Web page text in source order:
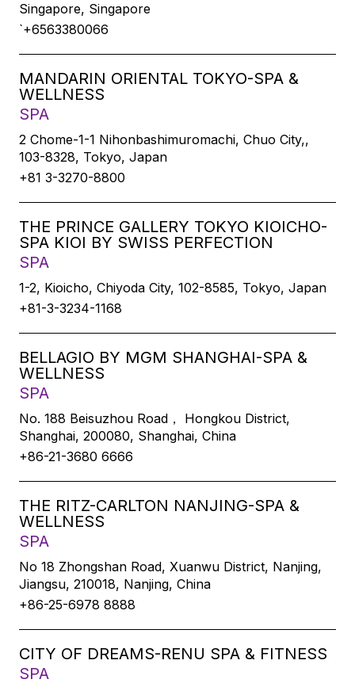
Singapore, Singapore
`+6563380066
MANDARIN ORIENTAL TOKYO-SPA &
WELLNESS
SPA
2 Chome-1-1 Nihonbashimuromachi, Chuo City,,
103-8328, Tokyo, Japan
+81 3-3270-8800
THE PRINCE GALLERY TOKYO KIOICHO-
SPA KIOI BY SWISS PERFECTION
SPA
1-2, Kioicho, Chiyoda City, 102-8585, Tokyo, Japan
+81-3-3234-1168
BELLAGIO BY MGM SHANGHAI-SPA &
WELLNESS
SPA
No. 188 Beisuzhou Road， Hongkou District,
Shanghai, 200080, Shanghai, China
+86-21-3680 6666
THE RITZ-CARLTON NANJING-SPA &
WELLNESS
SPA
No 18 Zhongshan Road, Xuanwu District, Nanjing,
Jiangsu, 210018, Nanjing, China
+86-25-6978 8888
CITY OF DREAMS-RENU SPA & FITNESS
SPA